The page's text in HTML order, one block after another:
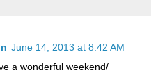
June 14, 2013 at 8:42 AM
a wonderful weekend/